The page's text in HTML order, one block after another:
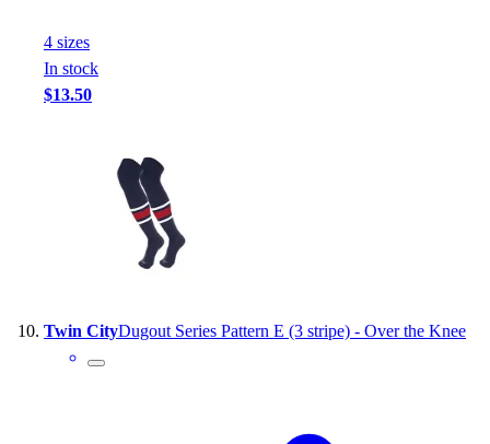
4 sizes
In stock
$13.50
Twin CityDugout Series Pattern E (3 stripe) - Over the Knee